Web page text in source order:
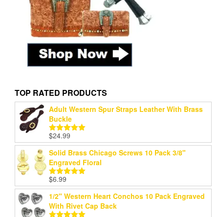
TOP RATED PRODUCTS
Adult Western Spur Straps Leather With Brass
Buckle
Rated5.00
out of 5
$24.99
Solid Brass Chicago Screws 10 Pack 3/8"
Engraved Floral
Rated
out of 5
$6.99
1/2" Western Heart Conchos 10 Pack Engraved
With Rivet Cap Back